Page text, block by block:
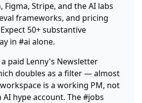
Figma, Stripe, and the AI labs
frameworks, and pricing
50+ substantive
in #ai alone.
paid Lenny's Newsletter
doubles as a filter — almost
is a working PM, not
hype account. The #jobs